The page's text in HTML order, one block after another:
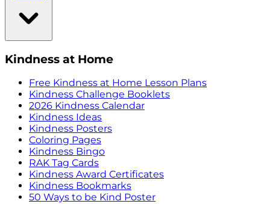
Kindness at Home
Free Kindness at Home Lesson Plans
Kindness Challenge Booklets
2026 Kindness Calendar
Kindness Ideas
Kindness Posters
Coloring Pages
Kindness Bingo
RAK Tag Cards
Kindness Award Certificates
Kindness Bookmarks
50 Ways to be Kind Poster